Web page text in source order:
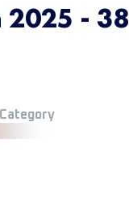
- 38
Category